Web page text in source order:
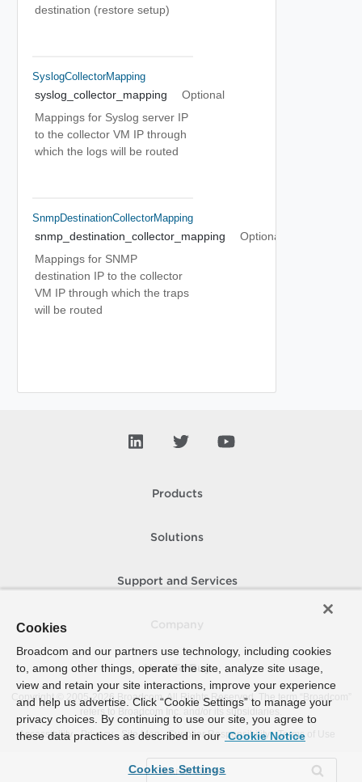
destination (restore setup)
SyslogCollectorMapping
syslog_collector_mapping
Optional
Mappings for Syslog server IP
to the collector VM IP through
which the logs will be routed
SnmpDestinationCollectorMapping
snmp_destination_collector_mapping
Optional
Mappings for SNMP
destination IP to the collector
VM IP through which the traps
will be routed
Products
Solutions
Support and Services
How To Buy
Copyright © 2005- 2026 Broadcom. All Rights Reserved. The term “Broadcom”
refers to Broadcom Inc. and/or its subsidiaries.
Accessibility
Privacy Site Map Supplier Responsibility Terms of Use
Cookies
Broadcom and our partners use technology, including cookies
to, among other things, operate the site, analyze site usage,
view and retain your site interactions, improve your experience
and help us advertise. Click “Cookie Settings” to manage your
privacy choices. By continuing to use our site, you agree to
these data practices as described in our Cookie Notice
Cookies Settings